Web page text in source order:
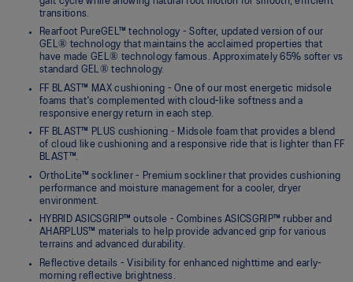
transitions.
Rearfoot PureGEL™ technology - Softer, updated version of our
GEL® technology that maintains the acclaimed properties that
have made GEL® technology famous. Approximately 65% softer vs
standard GEL® technology.
FF BLAST™ MAX cushioning - One of our most energetic midsole
foams that's complemented with cloud-like softness and a
responsive energy return in each step.
FF BLAST™ PLUS cushioning - Midsole foam that provides a blend
of cloud like cushioning and a responsive ride that is lighter than FF
BLAST™.
OrthoLite™ sockliner - Premium sockliner that provides cushioning
performance and moisture management for a cooler, dryer
environment.
HYBRID ASICSGRIP™ outsole - Combines ASICSGRIP™ rubber and
AHARPLUS™ materials to help provide advanced grip for various
terrains and advanced durability.
Reflective details - Visibility for enhanced nighttime and early-
morning reflective brightness.